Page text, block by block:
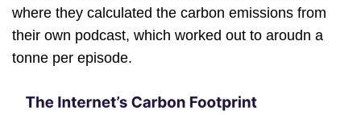
where they calculated the carbon emissions from
their own podcast, which worked out to aroudn a
tonne per episode.